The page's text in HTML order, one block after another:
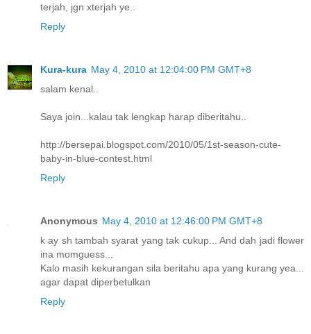
terjah, jgn xterjah ye..
Reply
Kura-kura May 4, 2010 at 12:04:00 PM GMT+8
salam kenal..
Saya join...kalau tak lengkap harap diberitahu..
http://bersepai.blogspot.com/2010/05/1st-season-cute-
baby-in-blue-contest.html
Reply
Anonymous May 4, 2010 at 12:46:00 PM GMT+8
k ay sh tambah syarat yang tak cukup... And dah jadi flower
ina momguess...
Kalo masih kekurangan sila beritahu apa yang kurang yea...
agar dapat diperbetulkan
Reply